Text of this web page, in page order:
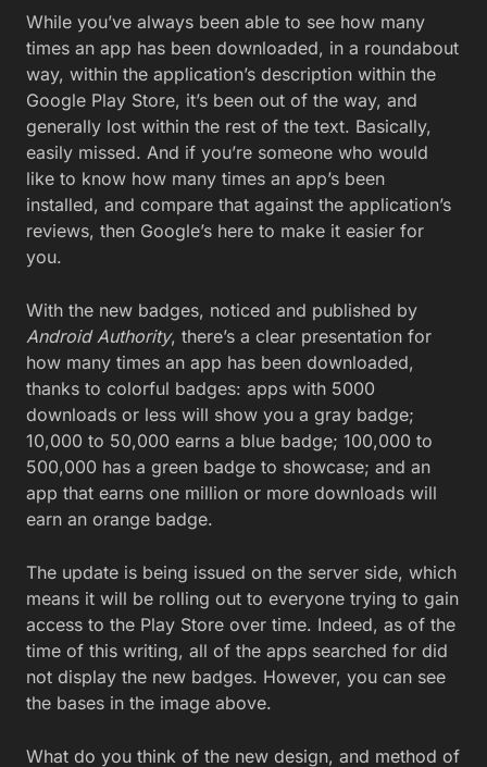
While you’ve always been able to see how many
times an app has been downloaded, in a roundabout
way, within the application’s description within the
Google Play Store, it’s been out of the way, and
generally lost within the rest of the text. Basically,
easily missed. And if you’re someone who would
like to know how many times an app’s been
installed, and compare that against the application’s
reviews, then Google’s here to make it easier for
you.
With the new badges, noticed and published by
Android Authority, there’s a clear presentation for
how many times an app has been downloaded,
thanks to colorful badges: apps with 5000
downloads or less will show you a gray badge;
10,000 to 50,000 earns a blue badge; 100,000 to
500,000 has a green badge to showcase; and an
app that earns one million or more downloads will
earn an orange badge.
The update is being issued on the server side, which
means it will be rolling out to everyone trying to gain
access to the Play Store over time. Indeed, as of the
time of this writing, all of the apps searched for did
not display the new badges. However, you can see
the bases in the image above.
What do you think of the new design, and method of